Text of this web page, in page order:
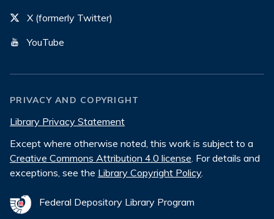
X (formerly Twitter)
YouTube
PRIVACY AND COPYRIGHT
Library Privacy Statement
Except where otherwise noted, this work is subject to a
Creative Commons Attribution 4.0 license. For details and
exceptions, see the Library Copyright Policy.
Federal Depository Library Program